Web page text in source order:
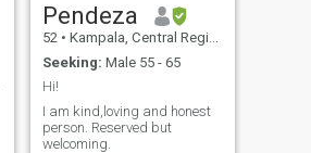
Pendeza
52 • Kampala, Central Region, Uganda
Seeking: Male 55 - 65
Hi!
I am kind,loving and honest
person. Reserved but
welcoming.